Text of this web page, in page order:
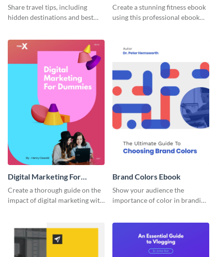
Share travel tips, including
hidden destinations and best
Create a stunning fitness ebook
using this professional ebook
Digital Marketing For
Dummies Ebook
Create a thorough guide on the
impact of digital marketing with
Brand Colors Ebook
Show your audience the
importance of color in branding